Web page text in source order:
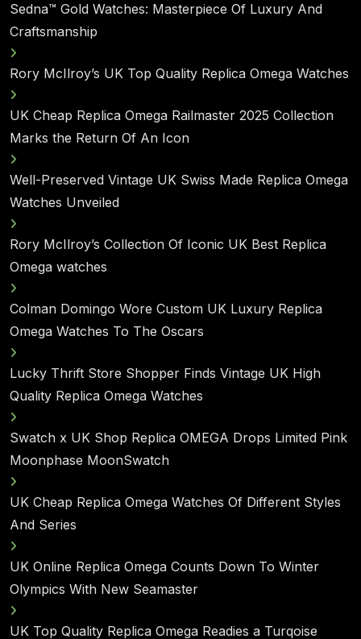
Sedna™ Gold Watches: Masterpiece Of Luxury And
Craftsmanship
Rory McIlroy’s UK Top Quality Replica Omega Watches
UK Cheap Replica Omega Railmaster 2025 Collection
Marks the Return Of An Icon
Well-Preserved Vintage UK Swiss Made Replica Omega
Watches Unveiled
Rory McIlroy’s Collection Of Iconic UK Best Replica
Omega watches
Colman Domingo Wore Custom UK Luxury Replica
Omega Watches To The Oscars
Lucky Thrift Store Shopper Finds Vintage UK High
Quality Replica Omega Watches
Swatch x UK Shop Replica OMEGA Drops Limited Pink
Moonphase MoonSwatch
UK Cheap Replica Omega Watches Of Different Styles
And Series
UK Online Replica Omega Counts Down To Winter
Olympics With New Seamaster
UK Top Quality Replica Omega Readies a Turqoise